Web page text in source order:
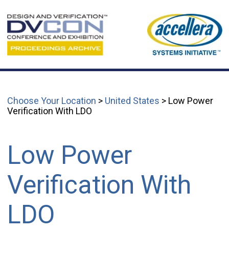
Choose Your Location > United States > Low Power
Verification With LDO
Low Power
Verification With
LDO